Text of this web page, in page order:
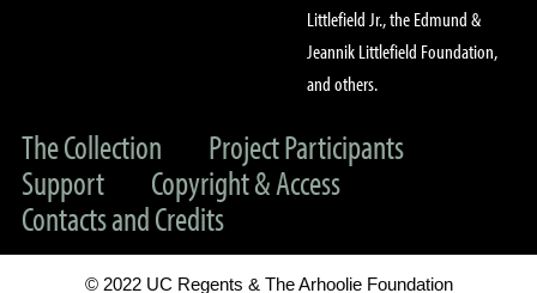
Littlefield Jr., the Edmund &
Jeannik Littlefield Foundation,
and others.
The Collection
Project Participants
Support
Copyright & Access
Contacts and Credits
© 2022 UC Regents & The Arhoolie Foundation